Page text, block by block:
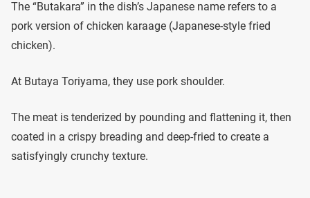
The “Butakara” in the dish’s Japanese name refers to a
pork version of chicken karaage (Japanese-style fried
chicken).
At Butaya Toriyama, they use pork shoulder.
The meat is tenderized by pounding and flattening it, then
coated in a crispy breading and deep-fried to create a
satisfyingly crunchy texture.